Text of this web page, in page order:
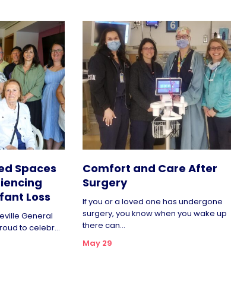
Spaces
Loss
General
to celebr...
Comfort and Care After
Surgery
If you or a loved one has undergone
surgery, you know when you wake up
there can...
May 29